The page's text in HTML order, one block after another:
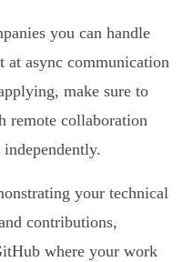
you can handle
at async communication
make sure to
remote collaboration
your technical
contributions,
where your work